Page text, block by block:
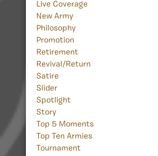
Live Coverage
New Army
Philosophy
Promotion
Retirement
Revival/Return
Satire
Slider
Spotlight
Story
Top 5 Moments
Top Ten Armies
Tournament